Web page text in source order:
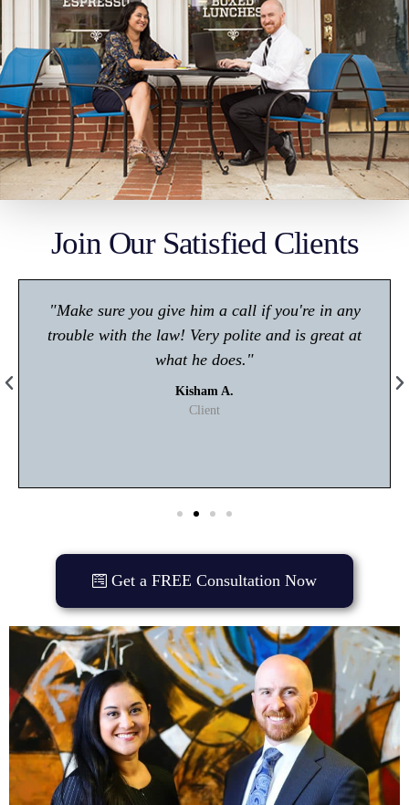
Join Our Satisfied Clients
"Make sure you give him a call if you're in any
trouble with the law! Very polite and is great at
what he does."
Kisham A.
Client
Get a FREE Consultation Now